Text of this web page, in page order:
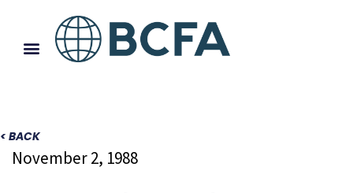
< BACK
November 2, 1988